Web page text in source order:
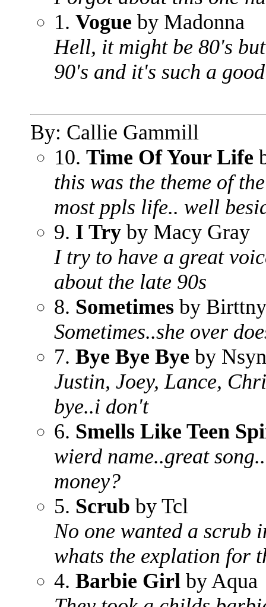
1. Vogue by Madonna
Hell, it might be 80's
90's and it's such a
By: Callie Gammill
10. Time Of Your Life
this was the theme of
most ppls life.. well
9. I Try by Macy Gray
I try to have a great
about the late 90s
8. Sometimes by
Sometimes..she over
7. Bye Bye Bye by
Justin, Joey, Lance,
bye..i don't
6. Smells Like Teen
wierd name..great
money?
5. Scrub by Tcl
No one wanted a scrub
whats the explation for
4. Barbie Girl by Aqua